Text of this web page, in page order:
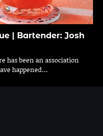
| Bartender: Josh
has been an association
happened…